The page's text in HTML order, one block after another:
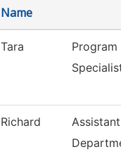
Name
Tara
Program
Richard
Assistant,